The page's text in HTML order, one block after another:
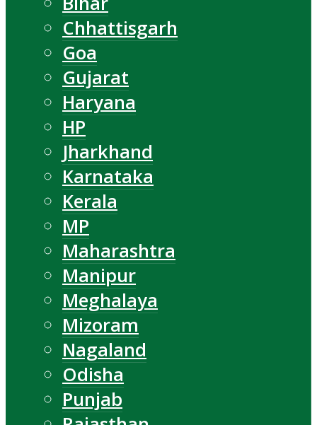
Chhattisgarh
Goa
Gujarat
Haryana
HP
Jharkhand
Karnataka
Kerala
MP
Maharashtra
Manipur
Meghalaya
Mizoram
Nagaland
Odisha
Punjab